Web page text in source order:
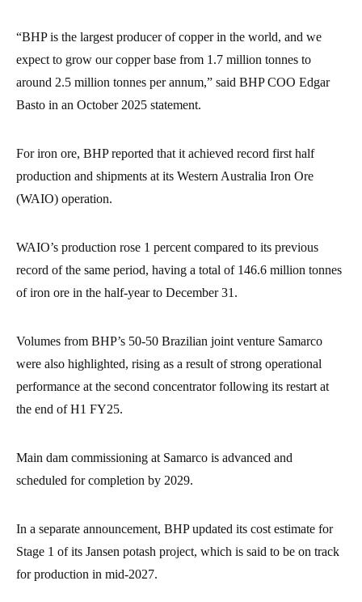
“BHP is the largest producer of copper in the world, and we
expect to grow our copper base from 1.7 million tonnes to
around 2.5 million tonnes per annum,” said BHP COO Edgar
Basto in an October 2025 statement.
For iron ore, BHP reported that it achieved record first half
production and shipments at its Western Australia Iron Ore
(WAIO) operation.
WAIO’s production rose 1 percent compared to its previous
record of the same period, having a total of 146.6 million tonnes
of iron ore in the half-year to December 31.
Volumes from BHP’s 50-50 Brazilian joint venture Samarco
were also highlighted, rising as a result of strong operational
performance at the second concentrator following its restart at
the end of H1 FY25.
Main dam commissioning at Samarco is advanced and
scheduled for completion by 2029.
In a separate announcement, BHP updated its cost estimate for
Stage 1 of its Jansen potash project, which is said to be on track
for production in mid-2027.